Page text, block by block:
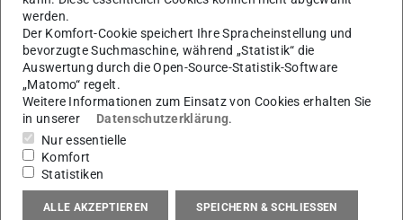
References
[1] M. Self and E. Vercruysse, “INFINITE VARIATIONS,
RADICAL STRATEGIES,” Fabr. 2017, pp. 2017–2020,
2017.
[2] M. Lambert and P. Kennedy, “Using Artificial
Intelligence to Build with Unprocessed Rock,” Key Eng.
Mater., vol. 517, pp. 939–945, 2012.
[3] P. Block and J. Ochsendorf, “Thrust network analysis:
werden.
Der Komfort-Cookie speichert Ihre Spracheinstellung und
bevorzugte Suchmaschine, während „Statistik“ die
Auswertung durch die Open-Source-Statistik-Software
„Matomo“ regelt.
Weitere Informationen zum Einsatz von Cookies erhalten Sie
in unserer
Datenschutzerklärung.
Nur essentielle
Komfort
Statistiken
ALLE AKZEPTIEREN SPEICHERN & SCHLIESSEN